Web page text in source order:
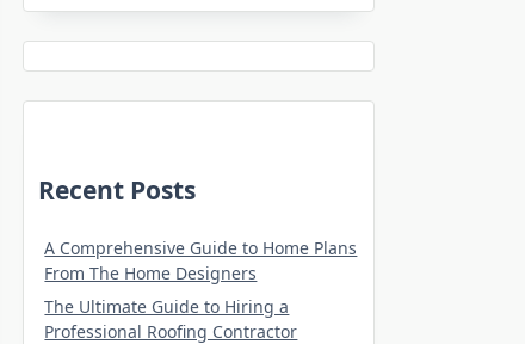
Recent Posts
A Comprehensive Guide to Home Plans
From The Home Designers
The Ultimate Guide to Hiring a
Professional Roofing Contractor